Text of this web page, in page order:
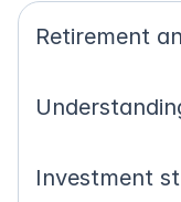
Retirement
Investment